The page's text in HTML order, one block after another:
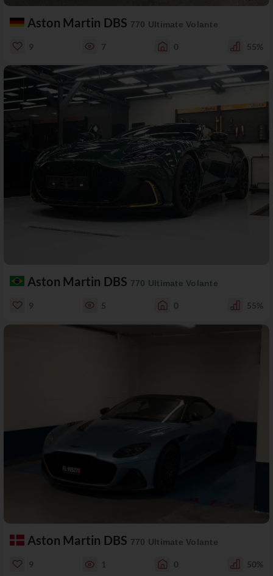
Aston Martin DBS 770 Ultimate Volante
9 7 0 55%
Aston Martin DBS 770 Ultimate Volante
9 5 0 55%
Aston Martin DBS 770 Ultimate Volante
9 1 0 50%